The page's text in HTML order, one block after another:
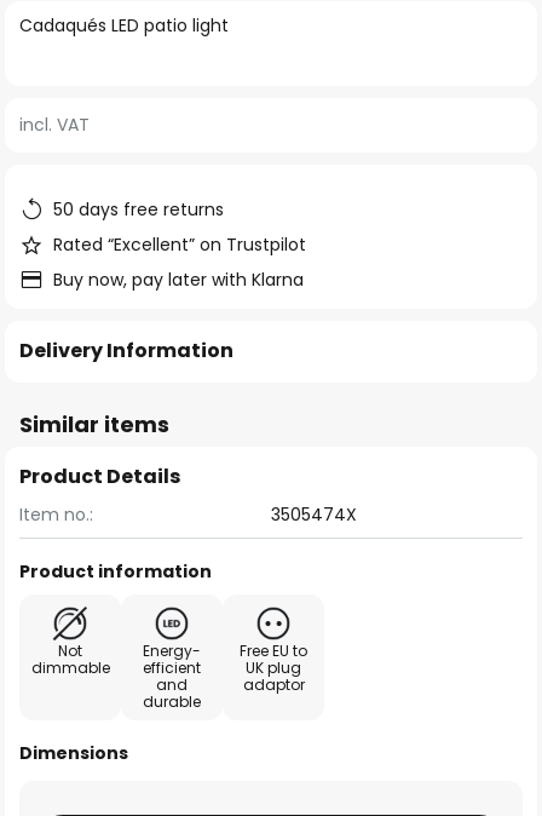
Skip
of
images
gallery
Cadaqués LED patio light
incl. VAT
50 days free returns
Rated “Excellent” on Trustpilot
Buy now, pay later with Klarna
Delivery Information
Similar items
Product Details
Item no.: 3505474X
Product information
Not
dimmable
Energy-
efficient
and
durable
Free EU to
UK plug
adaptor
Dimensions